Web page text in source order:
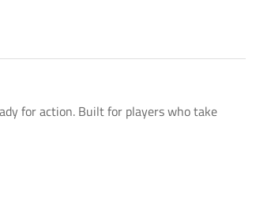
for action. Built for players who take